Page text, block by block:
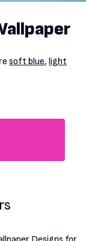
soft blue, light